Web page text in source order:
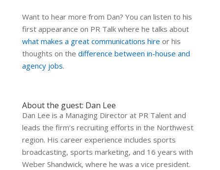
Want to hear more from Dan? You can listen to his
first appearance on PR Talk where he talks about
what makes a great communications hire or his
thoughts on the difference between in-house and
agency jobs.
About the guest: Dan Lee
Dan Lee is a Managing Director at PR Talent and
leads the firm’s recruiting efforts in the Northwest
region. His career experience includes sports
broadcasting, sports marketing, and 16 years with
Weber Shandwick, where he was a vice president.